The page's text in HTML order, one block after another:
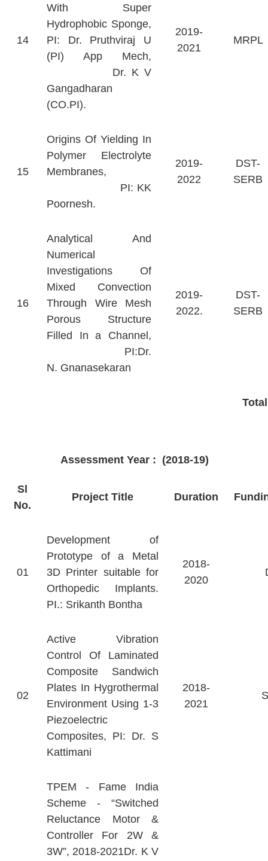
14
With Super
Hydrophobic Sponge,
PI: Dr. Pruthviraj U
(PI) App Mech,
Dr. K V
Gangadharan
(CO.PI).
2019-
2021
MRPL
15
Origins Of Yielding In
Polymer Electrolyte
Membranes,
PI: KK
Poornesh.
2019-
2022
DST-
SERB
16
Analytical And
Numerical
Investigations Of
Mixed Convection
Through Wire Mesh
Porous Structure
Filled In a Channel,
PI:Dr.
N. Gnanasekaran
2019-
2022.
DST-
SERB
Assessment Year : (2018-19)
Sl
No.
Project Title Duration
01
Development of
Prototype of a Metal
3D Printer suitable for
Orthopedic Implants.
PI.: Srikanth Bontha
2018-
2020
02
Active Vibration
Control Of Laminated
Composite Sandwich
Plates In Hygrothermal
Environment Using 1-3
Piezoelectric
Composites, PI: Dr. S
Kattimani
2018-
2021
TPEM - Fame India
Scheme - “Switched
Reluctance Motor &
Controller For 2W &
3W”, 2018-2021Dr. K V